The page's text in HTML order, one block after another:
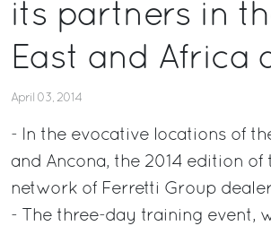
its partners in
East and Africa
April 03, 2014
- In the evocative locations of
and Ancona, the 2014 edition
network of Ferretti Group
- The three-day training event,